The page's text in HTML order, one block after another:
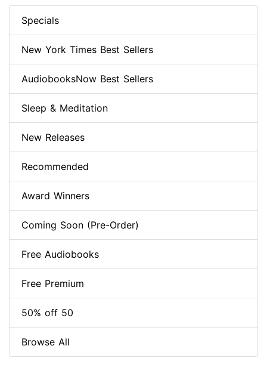
Specials
New York Times Best Sellers
AudiobooksNow Best Sellers
Sleep & Meditation
New Releases
Recommended
Award Winners
Coming Soon (Pre-Order)
Free Audiobooks
Free Premium
50% off 50
Browse All